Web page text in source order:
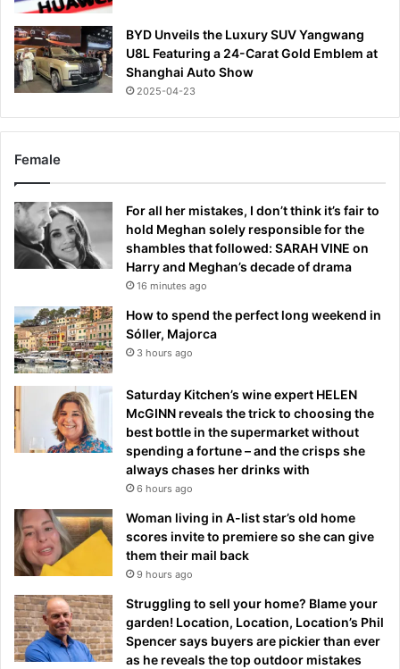
BYD Unveils the Luxury SUV Yangwang
U8L Featuring a 24-Carat Gold Emblem at
Shanghai Auto Show
2025-04-23
Female
For all her mistakes, I don’t think it’s fair to
hold Meghan solely responsible for the
shambles that followed: SARAH VINE on
Harry and Meghan’s decade of drama
16 minutes ago
How to spend the perfect long weekend in
Sóller, Majorca
3 hours ago
Saturday Kitchen’s wine expert HELEN
McGINN reveals the trick to choosing the
best bottle in the supermarket without
spending a fortune – and the crisps she
always chases her drinks with
6 hours ago
Woman living in A-list star’s old home
scores invite to premiere so she can give
them their mail back
9 hours ago
Struggling to sell your home? Blame your
garden! Location, Location, Location’s Phil
Spencer says buyers are pickier than ever
as he reveals the top outdoor mistakes